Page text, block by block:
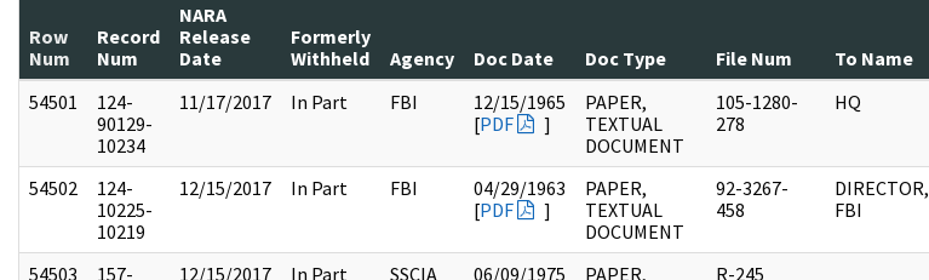
Row
Num
Record
Num
NARA
Release
Date
Formerly
Withheld
Agency Doc Date Doc Type File Num To Name
54501
124-
90129-
10234
11/17/2017 In Part FBI
12/15/1965
[PDF ]
PAPER,
TEXTUAL
DOCUMENT
105-1280-
278
HQ
54502
124-
10225-
10219
12/15/2017 In Part FBI
04/29/1963
[PDF ]
PAPER,
TEXTUAL
DOCUMENT
92-3267-
458
DIRECTOR,
FBI
54503
157-
12/15/2017 In Part SSCIA
06/09/1975
PAPER,
R-245